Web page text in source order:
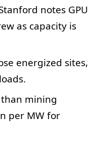
notes GPU
as capacity is
energized sites,
mining
per MW for